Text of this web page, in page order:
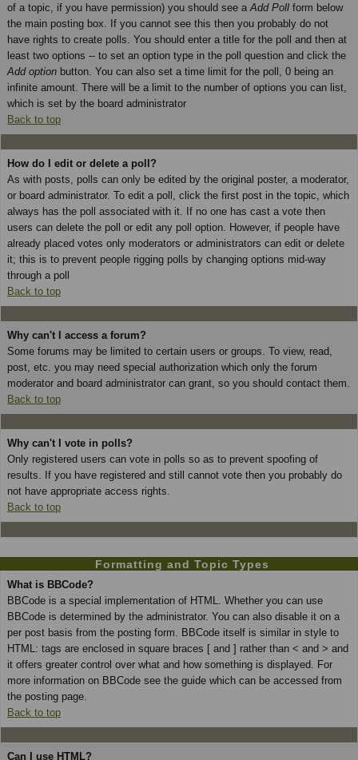
of a topic, if you have permission) you should see a Add Poll form below
the main posting box. If you cannot see this then you probably do not
have rights to create polls. You should enter a title for the poll and then at
least two options -- to set an option type in the poll question and click the
Add option button. You can also set a time limit for the poll, 0 being an
infinite amount. There will be a limit to the number of options you can list,
which is set by the board administrator
Back to top
How do I edit or delete a poll?
As with posts, polls can only be edited by the original poster, a moderator,
or board administrator. To edit a poll, click the first post in the topic, which
always has the poll associated with it. If no one has cast a vote then
users can delete the poll or edit any poll option. However, if people have
already placed votes only moderators or administrators can edit or delete
it; this is to prevent people rigging polls by changing options mid-way
through a poll
Back to top
Why can't I access a forum?
Some forums may be limited to certain users or groups. To view, read,
post, etc. you may need special authorization which only the forum
moderator and board administrator can grant, so you should contact them.
Back to top
Why can't I vote in polls?
Only registered users can vote in polls so as to prevent spoofing of
results. If you have registered and still cannot vote then you probably do
not have appropriate access rights.
Back to top
Formatting and Topic Types
What is BBCode?
BBCode is a special implementation of HTML. Whether you can use
BBCode is determined by the administrator. You can also disable it on a
per post basis from the posting form. BBCode itself is similar in style to
HTML: tags are enclosed in square braces [ and ] rather than < and > and
it offers greater control over what and how something is displayed. For
more information on BBCode see the guide which can be accessed from
the posting page.
Back to top
Can I use HTML?